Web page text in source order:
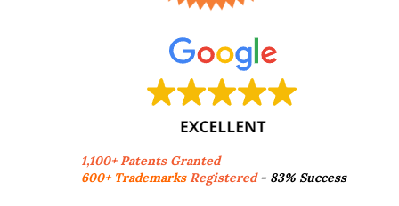
1,100+ Patents Granted
600+ TrademarksRegistered- 83% Success